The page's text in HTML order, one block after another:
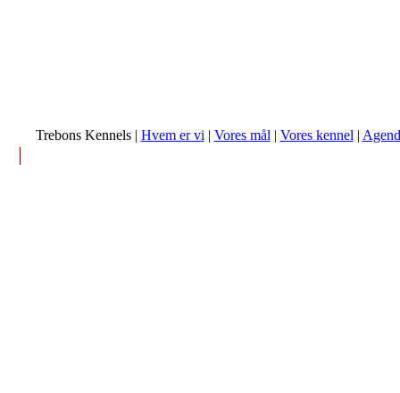
Trebons Kennels | Hvem er vi | Vores mål | Vores kennel |